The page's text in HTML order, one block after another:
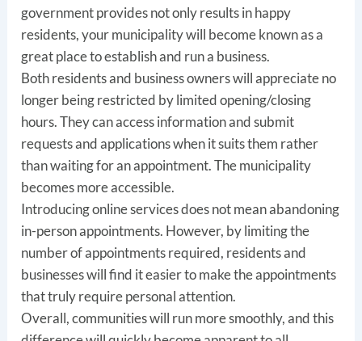
government provides not only results in happy
residents, your municipality will become known as a
great place to establish and run a business.
Both residents and business owners will appreciate no
longer being restricted by limited opening/closing
hours. They can access information and submit
requests and applications when it suits them rather
than waiting for an appointment. The municipality
becomes more accessible.
Introducing online services does not mean abandoning
in-person appointments. However, by limiting the
number of appointments required, residents and
businesses will find it easier to make the appointments
that truly require personal attention.
Overall, communities will run more smoothly, and this